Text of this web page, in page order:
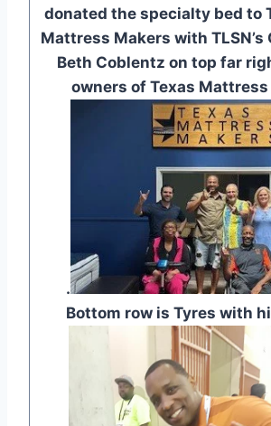
donated the specialty bed to
Mattress Makers with TLSN’s
Beth Coblentz on top far
owners of Texas
.
Bottom row is Tyres with